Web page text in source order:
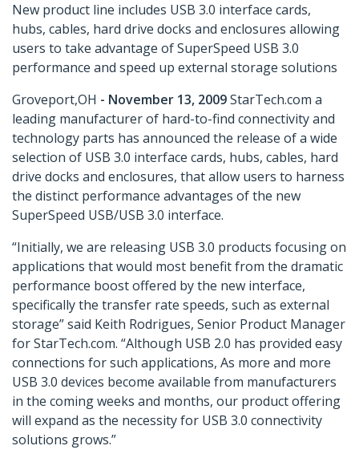
New product line includes USB 3.0 interface cards,
hubs, cables, hard drive docks and enclosures allowing
users to take advantage of SuperSpeed USB 3.0
performance and speed up external storage solutions
Groveport,OH - November 13, 2009StarTech.com a
leading manufacturer of hard-to-find connectivity and
technology parts has announced the release of a wide
selection of USB 3.0 interface cards, hubs, cables, hard
drive docks and enclosures, that allow users to harness
the distinct performance advantages of the new
SuperSpeed USB/USB 3.0 interface.
“Initially, we are releasing USB 3.0 products focusing on
applications that would most benefit from the dramatic
performance boost offered by the new interface,
specifically the transfer rate speeds, such as external
storage” said Keith Rodrigues, Senior Product Manager
for StarTech.com. “Although USB 2.0 has provided easy
connections for such applications, As more and more
USB 3.0 devices become available from manufacturers
in the coming weeks and months, our product offering
will expand as the necessity for USB 3.0 connectivity
solutions grows.”